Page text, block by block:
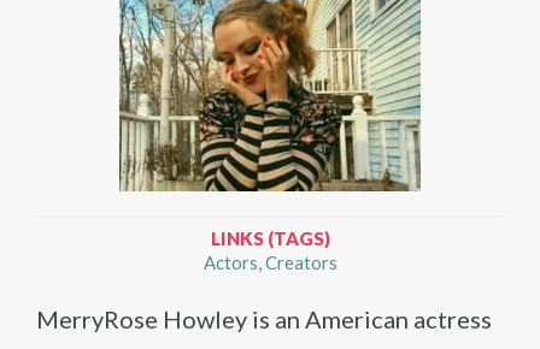
LINKS (TAGS)
Actors Creators
MerryRose Howley is an American actress